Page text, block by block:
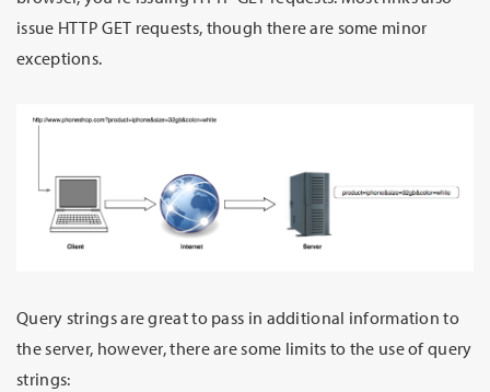
issue HTTP GET requests, though there are some minor
exceptions.
Query strings are great to pass in additional information to
the server, however, there are some limits to the use of query
strings: